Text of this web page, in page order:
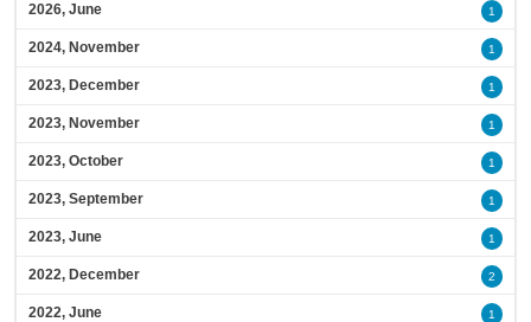
2026, June 1
2024, November 1
2023, December 1
2023, November 1
2023, October 1
2023, September 1
2023, June 1
2022, December 2
2022, June 1